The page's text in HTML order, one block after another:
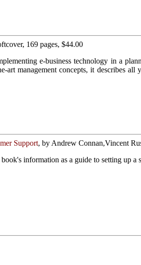
169 pages, $44.00
e-business technology in a
art management concepts, it describes
Support, by Andrew Connan,Vincent
information as a guide to setting up